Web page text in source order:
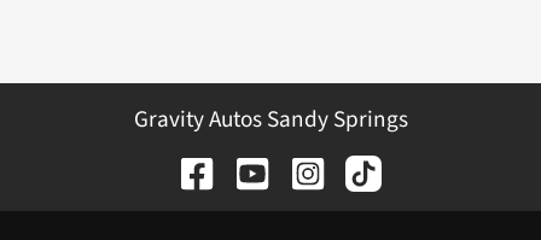
Gravity Autos Sandy Springs